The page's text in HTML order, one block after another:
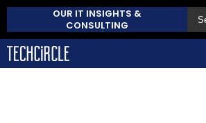
OUR IT INSIGHTS &
CONSULTING